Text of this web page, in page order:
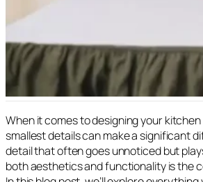
When it comes to designing your
smallest details can make a significant
detail that often goes unnoticed but
both aesthetics and functionality is the